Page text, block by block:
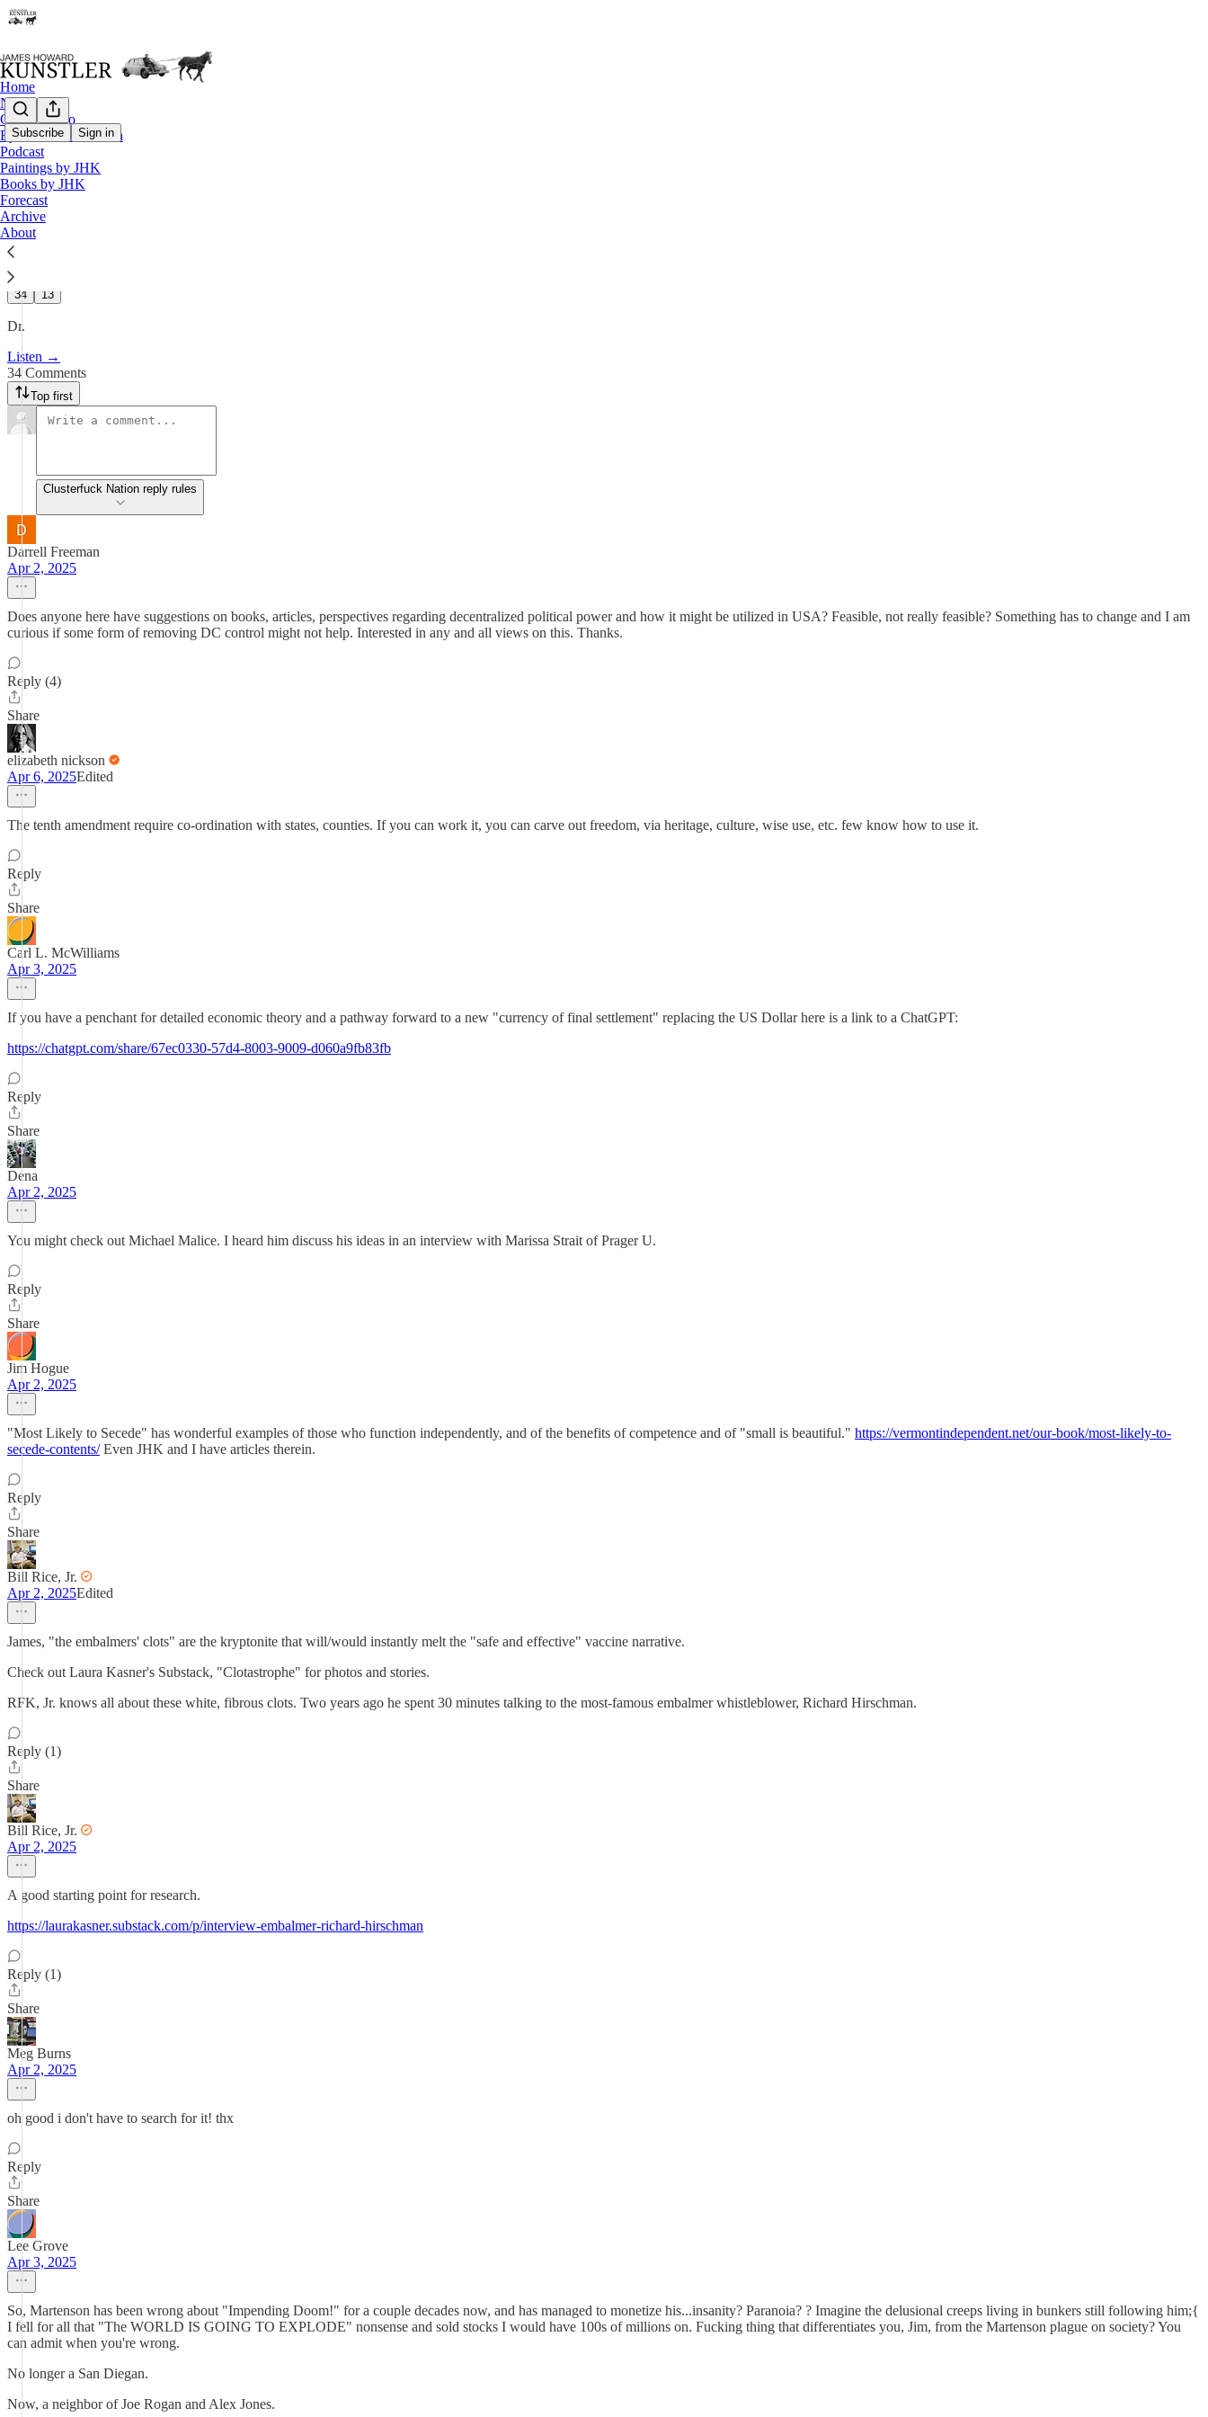
Subscribe Sign in
Home
Notes
Contact / Bio
Eyesore of the Month
Podcast
Paintings by JHK
Books by JHK
Forecast
Archive
About
Podcast
KunstlerCast 421 — Dr. Chris Martenson on…
Apr 2, 2025
34 13
Dr.
Listen →
34 Comments
Top first
Clusterfuck Nation reply rules
Darrell Freeman
Apr 2, 2025
Does anyone here have suggestions on books, articles, perspectives regarding decentralized political power and how it might be utilized in USA? Feasible, not really feasible? Something has to change and I am
curious if some form of removing DC control might not help. Interested in any and all views on this. Thanks.
Reply (4)
Share
elizabeth nickson
Apr 6, 2025Edited
The tenth amendment require co-ordination with states, counties. If you can work it, you can carve out freedom, via heritage, culture, wise use, etc. few know how to use it.
Reply
Share
Carl L. McWilliams
Apr 3, 2025
If you have a penchant for detailed economic theory and a pathway forward to a new "currency of final settlement" replacing the US Dollar here is a link to a ChatGPT:
https://chatgpt.com/share/67ec0330-57d4-8003-9009-d060a9fb83fb
Reply
Share
Dena
Apr 2, 2025
You might check out Michael Malice. I heard him discuss his ideas in an interview with Marissa Strait of Prager U.
Reply
Share
Jim Hogue
Apr 2, 2025
"Most Likely to Secede" has wonderful examples of those who function independently, and of the benefits of competence and of "small is beautiful." https://vermontindependent.net/our-book/most-likely-to-
secede-contents/Even JHK and I have articles therein.
Reply
Share
Bill Rice, Jr.
Apr 2, 2025Edited
James, "the embalmers' clots" are the kryptonite that will/would instantly melt the "safe and effective" vaccine narrative.
Check out Laura Kasner's Substack, "Clotastrophe" for photos and stories.
RFK, Jr. knows all about these white, fibrous clots. Two years ago he spent 30 minutes talking to the most-famous embalmer whistleblower, Richard Hirschman.
Reply (1)
Share
Bill Rice, Jr.
Apr 2, 2025
A good starting point for research.
https://laurakasner.substack.com/p/interview-embalmer-richard-hirschman
Reply (1)
Share
Meg Burns
Apr 2, 2025
oh good i don't have to search for it! thx
Reply
Share
Lee Grove
Apr 3, 2025
So, Martenson has been wrong about "Impending Doom!" for a couple decades now, and has managed to monetize his...insanity? Paranoia? ? Imagine the delusional creeps living in bunkers still following him;{
I fell for all that "The WORLD IS GOING TO EXPLODE" nonsense and sold stocks I would have 100s of millions on. Fucking thing that differentiates you, Jim, from the Martenson plague on society? You
can admit when you're wrong.
No longer a San Diegan.
Now, a neighbor of Joe Rogan and Alex Jones.